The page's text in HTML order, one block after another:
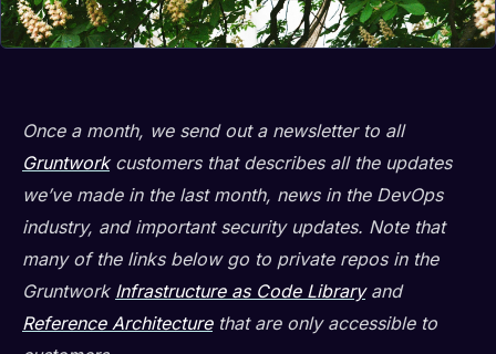
Once a month, we send out a newsletter to all
Gruntworkcustomers that describes all the updates
we’ve made in the last month, news in the DevOps
industry, and important security updates. Note that
many of the links below go to private repos in the
Gruntwork Infrastructure as Code Libraryand
Reference Architecturethat are only accessible to